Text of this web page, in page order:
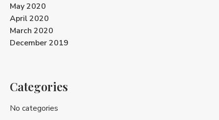
May 2020
April 2020
March 2020
December 2019
Categories
No categories